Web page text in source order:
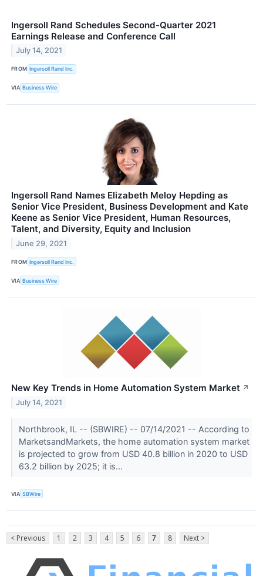
Ingersoll Rand Schedules Second-Quarter 2021
Earnings Release and Conference Call
July 14, 2021
FROM Ingersoll Rand Inc.
VIA Business Wire
Ingersoll Rand Names Elizabeth Meloy Hepding as
Senior Vice President, Business Development and Kate
Keene as Senior Vice President, Human Resources,
Talent, and Diversity, Equity and Inclusion
June 29, 2021
FROM Ingersoll Rand Inc.
VIA Business Wire
New Key Trends in Home Automation System Market ↗
July 14, 2021
Northbrook, IL -- (SBWIRE) -- 07/14/2021 -- According to
MarketsandMarkets, the home automation system market
is projected to grow from USD 40.8 billion in 2020 to USD
63.2 billion by 2025; it is...
VIA SBWire
< Previous 1 2 3 4 5 6 7 8 Next >